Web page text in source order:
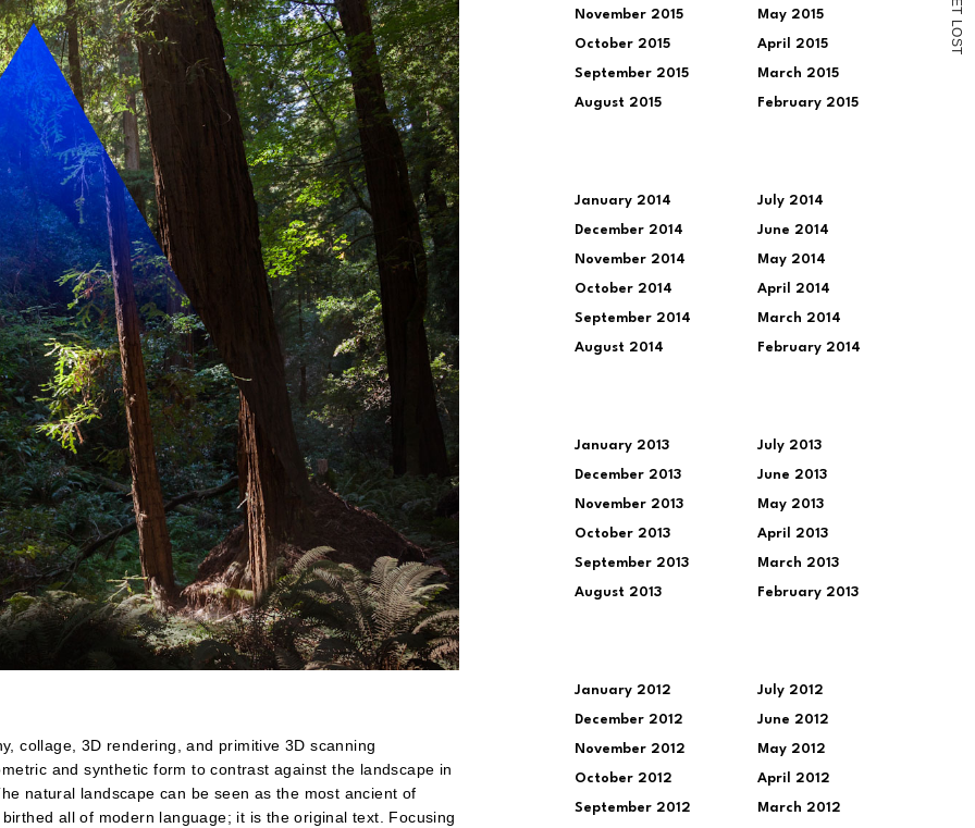
T
L
O
S
T
collage, 3D rendering, and primitive 3D scanning
and synthetic form to contrast against the landscape in
natural landscape can be seen as the most ancient of
all of modern language; it is the original text. Focusing
November 2015
October 2015
September 2015
August 2015
May 2015
April 2015
March 2015
February 2015
January 2014
December 2014
November 2014
October 2014
September 2014
August 2014
July 2014
June 2014
May 2014
April 2014
March 2014
February 2014
January 2013
December 2013
November 2013
October 2013
September 2013
August 2013
July 2013
June 2013
May 2013
April 2013
March 2013
February 2013
January 2012
December 2012
November 2012
October 2012
September 2012
July 2012
June 2012
May 2012
April 2012
March 2012